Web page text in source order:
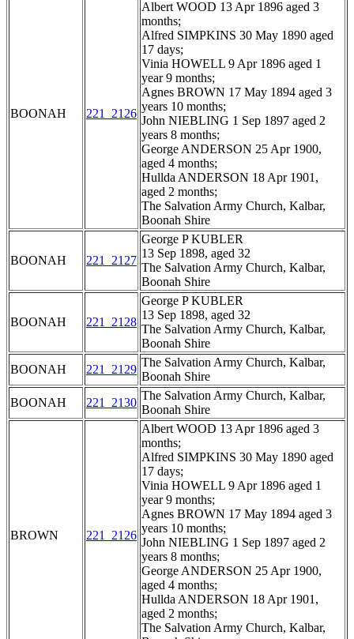
BOONAH 221_2126
Albert WOOD 13 Apr 1896 aged 3
months;
Alfred SIMPKINS 30 May 1890 aged
17 days;
Vinia HOWELL 9 Apr 1896 aged 1
year 9 months;
Agnes BROWN 17 May 1894 aged 3
years 10 months;
John NIEBLING 1 Sep 1897 aged 2
years 8 months;
George ANDERSON 25 Apr 1900,
aged 4 months;
Hullda ANDERSON 18 Apr 1901,
aged 2 months;
The Salvation Army Church, Kalbar,
Boonah Shire
BOONAH 221_2127
George P KUBLER
13 Sep 1898, aged 32
The Salvation Army Church, Kalbar,
Boonah Shire
BOONAH 221_2128
George P KUBLER
13 Sep 1898, aged 32
The Salvation Army Church, Kalbar,
Boonah Shire
BOONAH
221_2129
The Salvation Army Church, Kalbar,
Boonah Shire
BOONAH
221_2130
The Salvation Army Church, Kalbar,
Boonah Shire
BROWN 221_2126
Albert WOOD 13 Apr 1896 aged 3
months;
Alfred SIMPKINS 30 May 1890 aged
17 days;
Vinia HOWELL 9 Apr 1896 aged 1
year 9 months;
Agnes BROWN 17 May 1894 aged 3
years 10 months;
John NIEBLING 1 Sep 1897 aged 2
years 8 months;
George ANDERSON 25 Apr 1900,
aged 4 months;
Hullda ANDERSON 18 Apr 1901,
aged 2 months;
The Salvation Army Church, Kalbar,